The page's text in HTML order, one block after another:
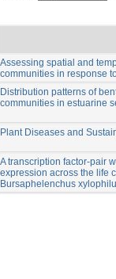
Assessing spatial and
communities in response
Distribution patterns of
communities in estuarine
Plant Diseases and
A transcription factor-pair
expression across the life
Bursaphelenchus